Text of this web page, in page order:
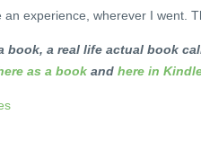
an experience, wherever I went.
book, a real life actual book
as a book and here in